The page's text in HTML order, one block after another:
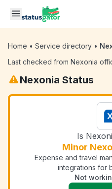
Skip to main content
Home • Service directory •
Last checked from Nexonia
Nexonia Status
Is
Minor
Expense and travel
integrations for
Not